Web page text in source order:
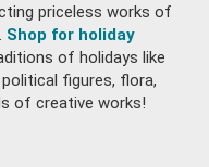
priceless works of
Shop for holiday
of holidays like
figures, flora,
of creative works!